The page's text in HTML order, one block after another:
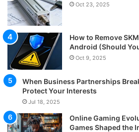
Oct 23, 2025
How to Remove
Android (Should
Oct 9, 2025
When Business Partnerships
Protect Your Interests
Jul 18, 2025
Online Gaming
Games Shaped the